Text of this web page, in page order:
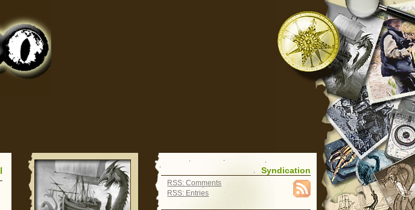
Syndication
RSS: Comments
RSS: Entries